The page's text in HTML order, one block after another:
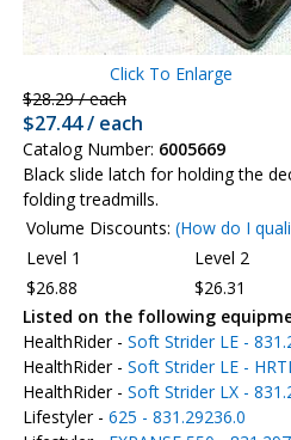
Click To Enlarge
$28.29 / each
$27.44 / each
Catalog Number: 6005669
Black slide latch for holding the
folding treadmills.
Volume Discounts: (How do I
Level 1
Level 2
$26.88
$26.31
Listed on the following
HealthRider - Soft Strider LE -
HealthRider - Soft Strider LE -
HealthRider - Soft Strider LX -
Lifestyler - 625 - 831.29236.0